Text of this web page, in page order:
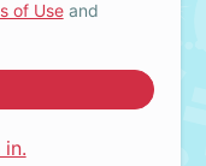
of Useand
in.